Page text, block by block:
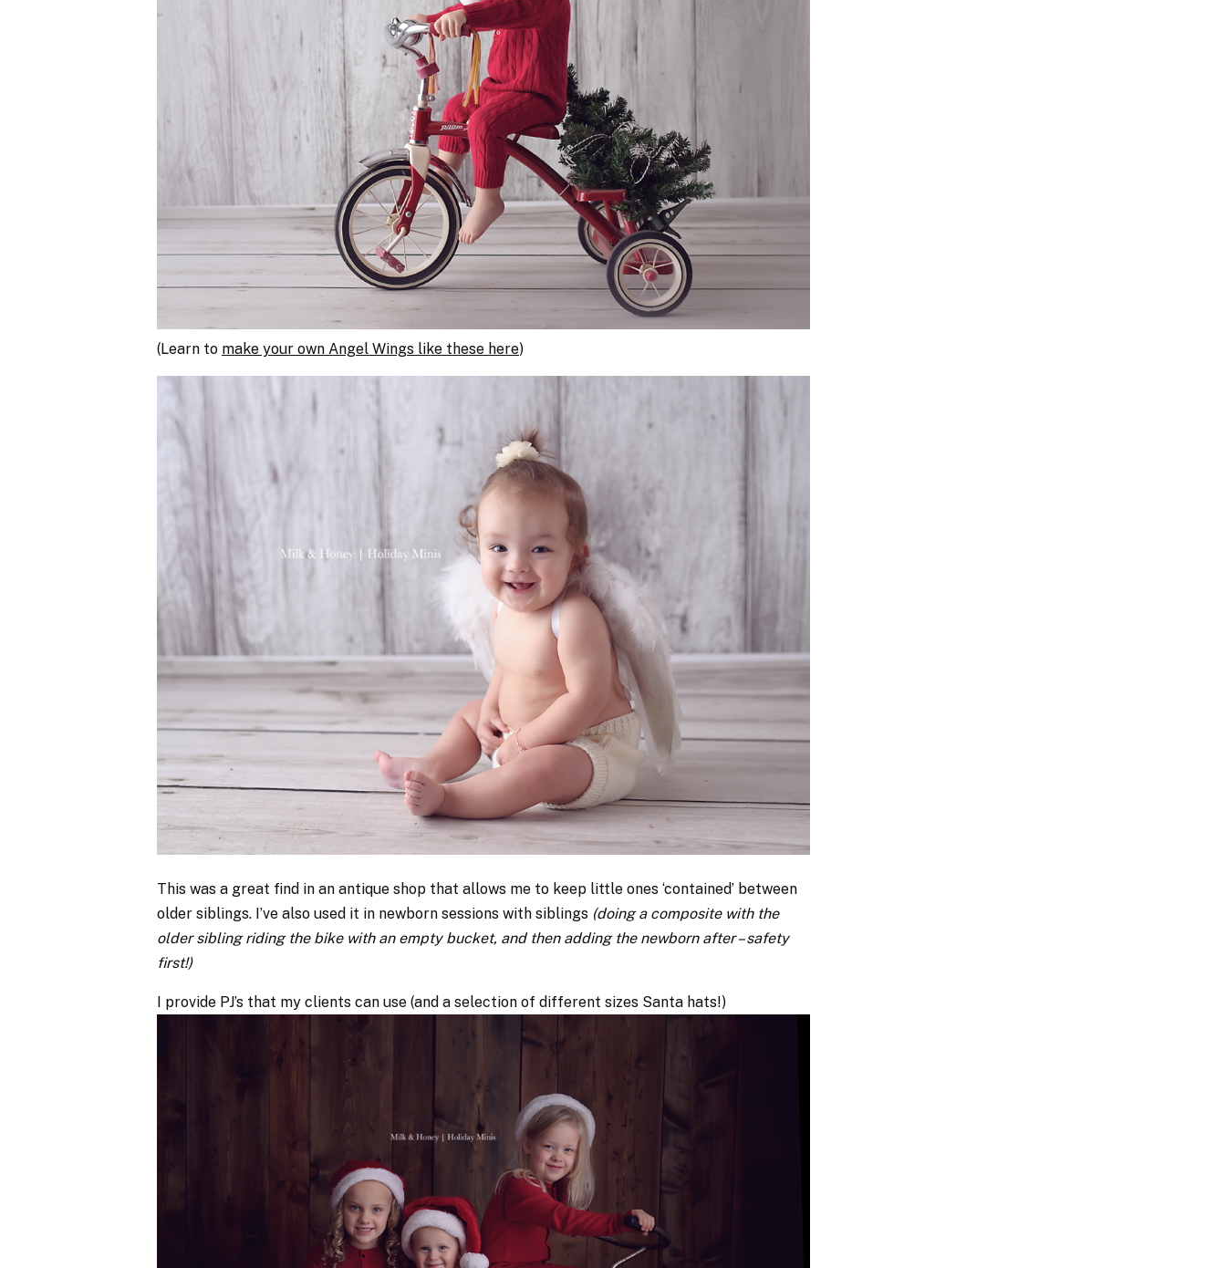
(Learn to make your own Angel Wings like these here)
This was a great find in an antique shop that allows me to keep little ones ‘contained’ between
older siblings. I’ve also used it in newborn sessions with siblings (doing a composite with the
older sibling riding the bike with an empty bucket, and then adding the newborn after – safety
first!)
I provide PJ’s that my clients can use (and a selection of different sizes Santa hats!)